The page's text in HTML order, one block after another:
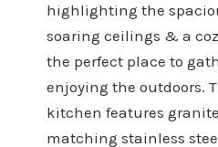
highlighting the
soaring ceilings & a
the perfect place to
enjoying the outdoors.
kitchen features
matching stainless